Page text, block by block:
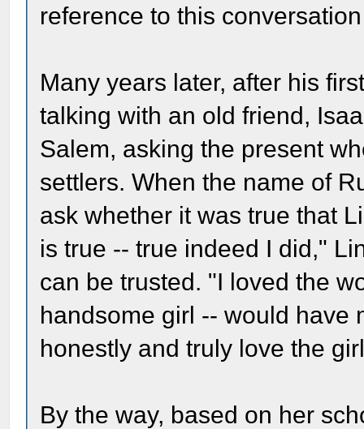
reference to this
Many years later, after his
talking with an old friend,
Salem, asking the present
settlers. When the name of
ask whether it was true that
is true -- true indeed I did,"
can be trusted. "I loved the
handsome girl -- would have
honestly and truly love the
By the way, based on her